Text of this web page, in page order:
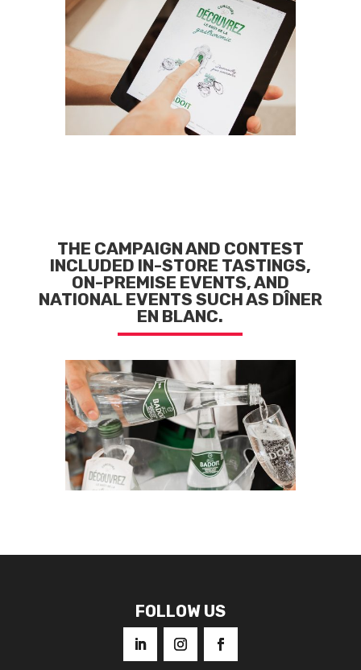
THE CAMPAIGN AND CONTEST
INCLUDED IN-STORE TASTINGS,
ON-PREMISE EVENTS, AND
NATIONAL EVENTS SUCH AS DÎNER
EN BLANC.
FOLLOW US